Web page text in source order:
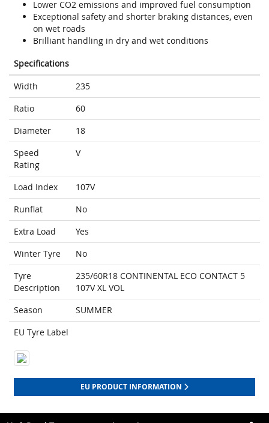
Lower CO2 emissions and improved fuel consumption
Exceptional safety and shorter braking distances, even
on wet roads
Brilliant handling in dry and wet conditions
Specifications
Width
235
Ratio
60
Diameter
18
Speed
Rating
V
Load Index
107V
Runflat
No
Extra Load
Yes
Winter Tyre
No
Tyre
Description
235/60R18 CONTINENTAL ECO CONTACT 5
107V XL VOL
Season
SUMMER
EU Tyre Label
EU PRODUCT INFORMATION